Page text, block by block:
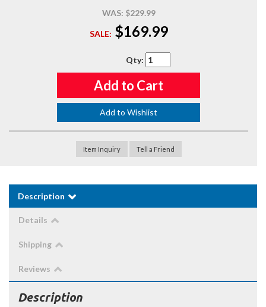
WAS: $229.99
SALE: $169.99
Qty:
Add to Cart
Add to Wishlist
Item Inquiry Tell a Friend
Description
Details
Shipping
Reviews
Description